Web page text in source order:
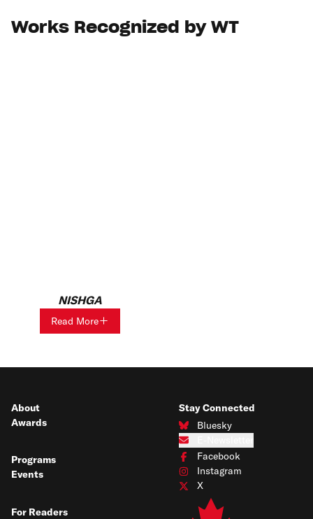
Works Recognized by WT
NISHGA
Read More
About
Awards
Programs
Events
For Readers
Stay Connected
Bluesky
Connect with us on Bluesky
Subscribe to our e-newsletter
Facebook
Connect with us on Facebook
Instagram
Connect with us on Instagram
X
Connect with us on X